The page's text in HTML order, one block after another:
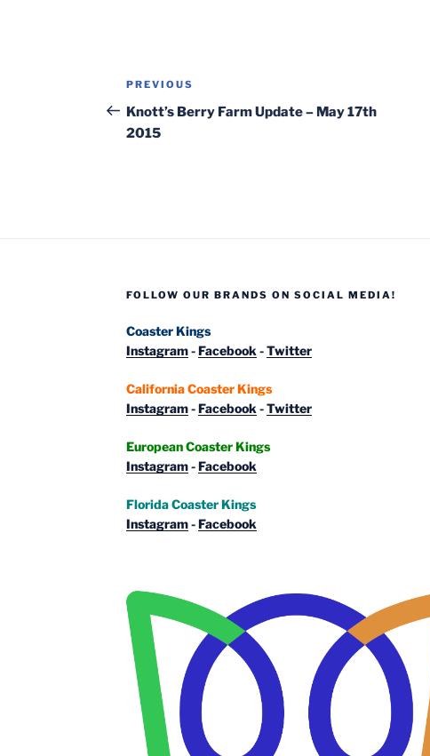
Post
navigation
Previous
Post
PREVIOUS
Knott’s Berry Farm Update – May 17th
2015
FOLLOW OUR BRANDS ON SOCIAL MEDIA!
Coaster Kings
Instagram-Facebook -Twitter
California Coaster Kings
Instagram-Facebook -Twitter
European Coaster Kings
Instagram-Facebook
Florida Coaster Kings
Instagram-Facebook